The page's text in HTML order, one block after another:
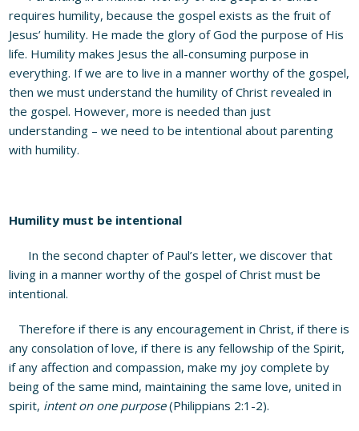
requires humility, because the gospel exists as the fruit of
Jesus’ humility. He made the glory of God the purpose of His
life. Humility makes Jesus the all-consuming purpose in
everything. If we are to live in a manner worthy of the gospel,
then we must understand the humility of Christ revealed in
the gospel. However, more is needed than just
understanding – we need to be intentional about parenting
with humility.
Humility must be intentional
In the second chapter of Paul’s letter, we discover that
living in a manner worthy of the gospel of Christ must be
intentional.
Therefore if there is any encouragement in Christ, if there is
any consolation of love, if there is any fellowship of the Spirit,
if any affection and compassion, make my joy complete by
being of the same mind, maintaining the same love, united in
spirit, intent on one purpose(Philippians 2:1-2).